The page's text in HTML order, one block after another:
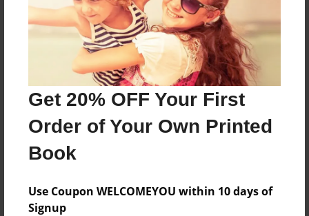
Get 20% OFF Your First
Order of Your Own Printed
Book
Use Coupon WELCOMEYOU within 10 days of
Signup
About Author
Darron Jones
Joined: Aug-15-2019
No author messages are available for this book.